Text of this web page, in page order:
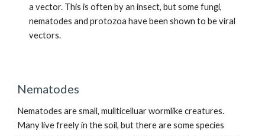
a vector. This is often by an insect, but some fungi,
nematodes and protozoa have been shown to be viral
vectors.
Nematodes
Nematodes are small, muilticelluar wormlike creatures.
Many live freely in the soil, but there are some species